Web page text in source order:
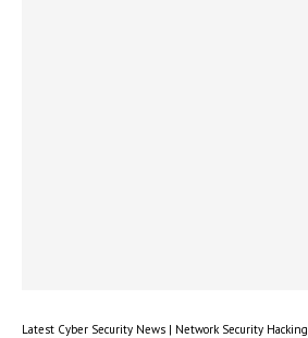
Latest Cyber Security News | Network Security Hacking